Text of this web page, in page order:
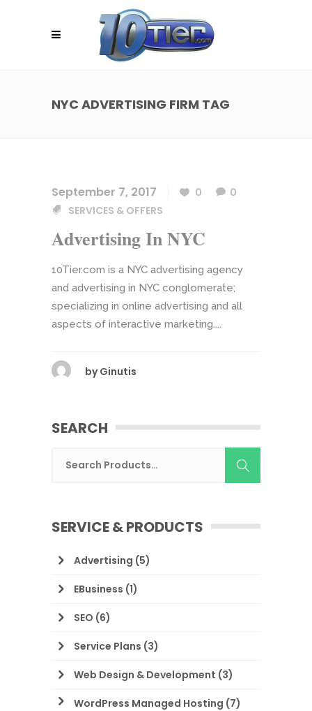
NYC ADVERTISING FIRM TAG
September 7, 2017 0
0
SERVICES & OFFERS
Advertising In NYC
10Tier.com is a NYC advertising agency
and advertising in NYC conglomerate;
specializing in online advertising and all
aspects of interactive marketing....
by Ginutis
SEARCH
SERVICE & PRODUCTS
Advertising (5)
EBusiness (1)
SEO (6)
Service Plans (3)
Web Design & Development (3)
WordPress Managed Hosting (7)